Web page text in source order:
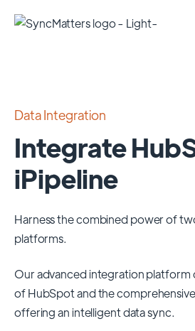
Data Integration
Integrate
iPipeline
Harness the combined power of
platforms.
Our advanced integration
ofHubSpotand the
offering an intelligent data sync.